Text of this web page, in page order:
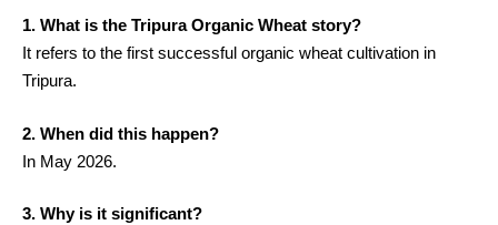
1. What is the Tripura Organic Wheat story?
It refers to the first successful organic wheat cultivation in
Tripura.
2. When did this happen?
In May 2026.
3. Why is it significant?